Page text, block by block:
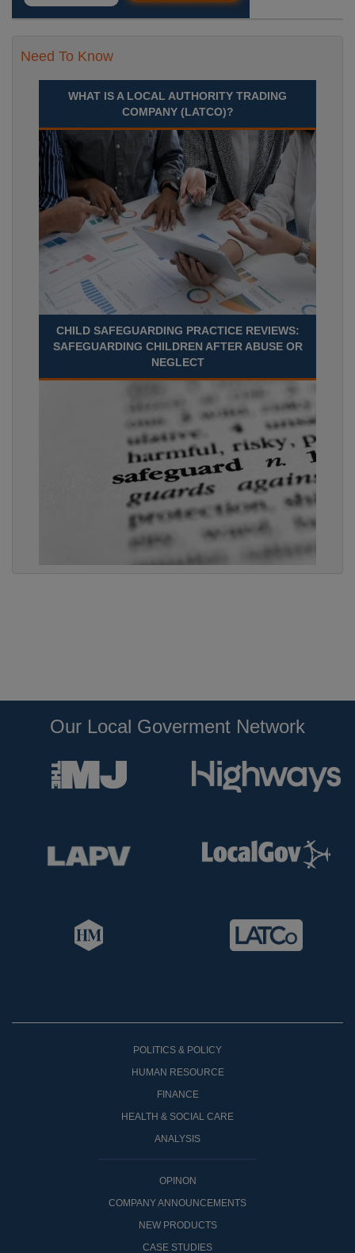
Need To Know
WHAT IS A LOCAL AUTHORITY TRADING
COMPANY (LATCO)?
CHILD SAFEGUARDING PRACTICE REVIEWS:
SAFEGUARDING CHILDREN AFTER ABUSE OR
NEGLECT
Our Local Goverment Network
POLITICS & POLICY
HUMAN RESOURCE
FINANCE
HEALTH & SOCIAL CARE
ANALYSIS
OPINON
COMPANY ANNOUNCEMENTS
NEW PRODUCTS
CASE STUDIES